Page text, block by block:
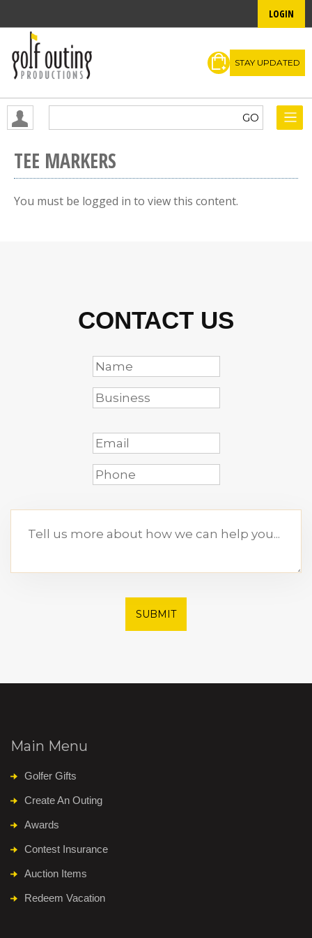
LOGIN
STAY UPDATED
TEE MARKERS
You must be logged in to view this content.
CONTACT US
SUBMIT
Main Menu
Golfer Gifts
Create An Outing
Awards
Contest Insurance
Auction Items
Redeem Vacation